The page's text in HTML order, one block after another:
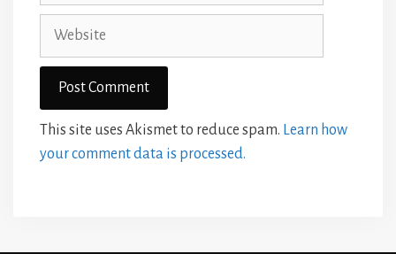
Website
This site uses Akismet to reduce spam. Learn how
your comment data is processed.